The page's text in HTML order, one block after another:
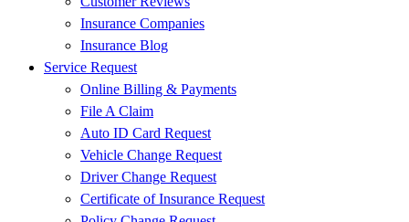
Insurance Companies
Insurance Blog
Service Request
Online Billing & Payments
File A Claim
Auto ID Card Request
Vehicle Change Request
Driver Change Request
Certificate of Insurance Request